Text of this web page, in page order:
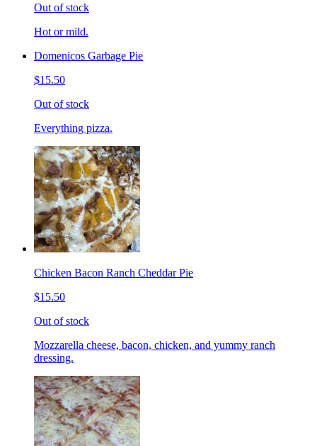
Out of stock
Hot or mild.
Domenicos Garbage Pie
$15.50
Out of stock
Everything pizza.
Chicken Bacon Ranch Cheddar Pie
$15.50
Out of stock
Mozzarella cheese, bacon, chicken, and yummy ranch
dressing.